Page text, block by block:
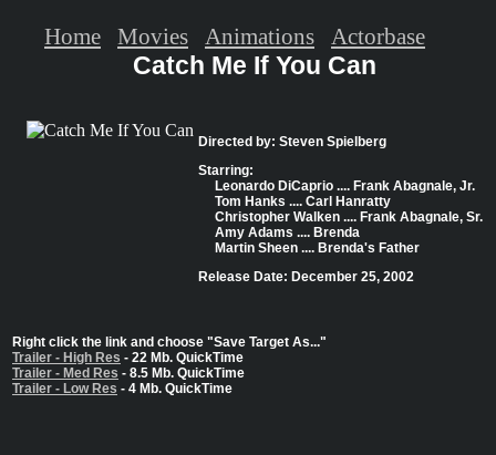
Catch Me If You Can
Directed by: Steven Spielberg
Starring:
Leonardo DiCaprio .... Frank Abagnale, Jr.
Tom Hanks .... Carl Hanratty
Christopher Walken .... Frank Abagnale, Sr.
Amy Adams .... Brenda
Martin Sheen .... Brenda's Father
Release Date: December 25, 2002
Right click the link and choose "Save Target As..."
Trailer - High Res - 22 Mb. QuickTime
Trailer - Med Res - 8.5 Mb. QuickTime
Trailer - Low Res - 4 Mb. QuickTime
Home Movies Animations Actorbase